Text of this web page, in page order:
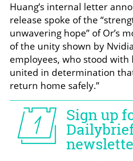
Huang’s internal letter
release spoke of the
unwavering hope” of Or’s
of the unity shown by
employees, who stood with
united in determination
return home safely.”